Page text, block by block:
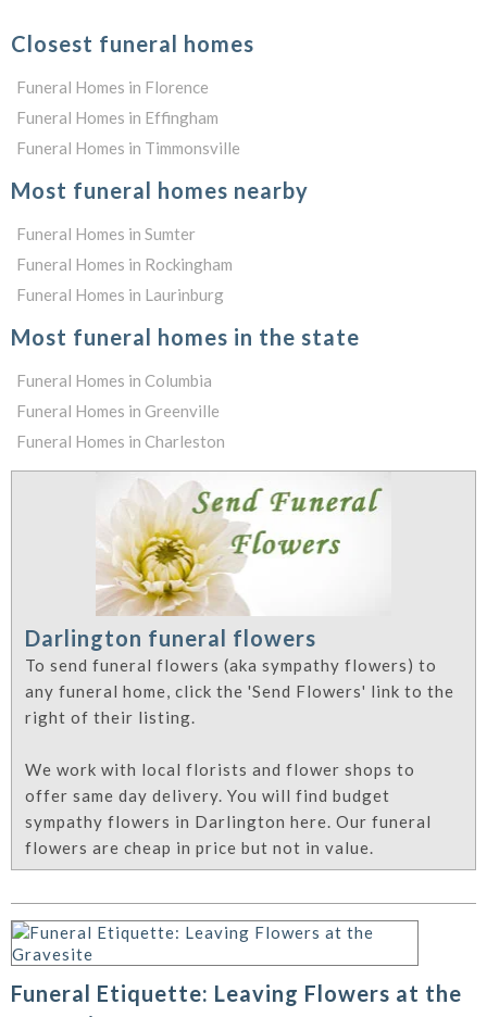
Closest funeral homes
Funeral Homes in Florence
Funeral Homes in Effingham
Funeral Homes in Timmonsville
Most funeral homes nearby
Funeral Homes in Sumter
Funeral Homes in Rockingham
Funeral Homes in Laurinburg
Most funeral homes in the state
Funeral Homes in Columbia
Funeral Homes in Greenville
Funeral Homes in Charleston
Darlington funeral flowers
To send funeral flowers (aka sympathy flowers) to
any funeral home, click the 'Send Flowers' link to the
right of their listing.
We work with local florists and flower shops to
offer same day delivery. You will find budget
sympathy flowers in Darlington here. Our funeral
flowers are cheap in price but not in value.
Funeral Etiquette: Leaving Flowers at the